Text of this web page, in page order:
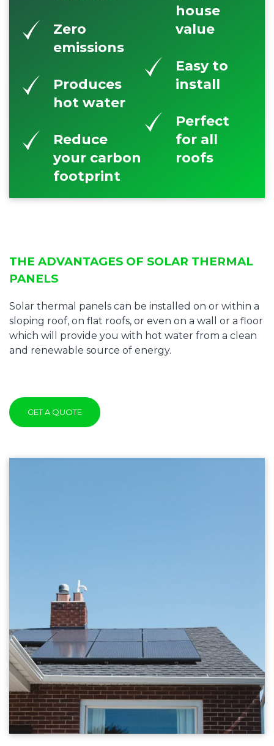
Zero
emissions
Produces
hot water
Reduce
your carbon
footprint
house
value
Easy to
install
Perfect
for all
roofs
THE ADVANTAGES OF SOLAR THERMAL
PANELS
Solar thermal panels can be installed on or within a
sloping roof, on flat roofs, or even on a wall or a floor
which will provide you with hot water from a clean
and renewable source of energy.
GET A QUOTE